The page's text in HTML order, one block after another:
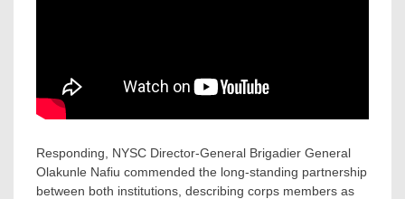
Responding, NYSC Director-General Brigadier General
Olakunle Nafiu commended the long-standing partnership
between both institutions, describing corps members as